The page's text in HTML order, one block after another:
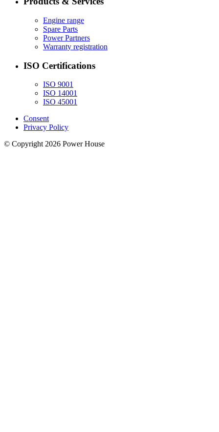
Engine range
Spare Parts
Power Partners
Warranty registration
ISO Certifications
ISO 9001
ISO 14001
ISO 45001
Consent
Privacy Policy
© Copyright 2026 Power House